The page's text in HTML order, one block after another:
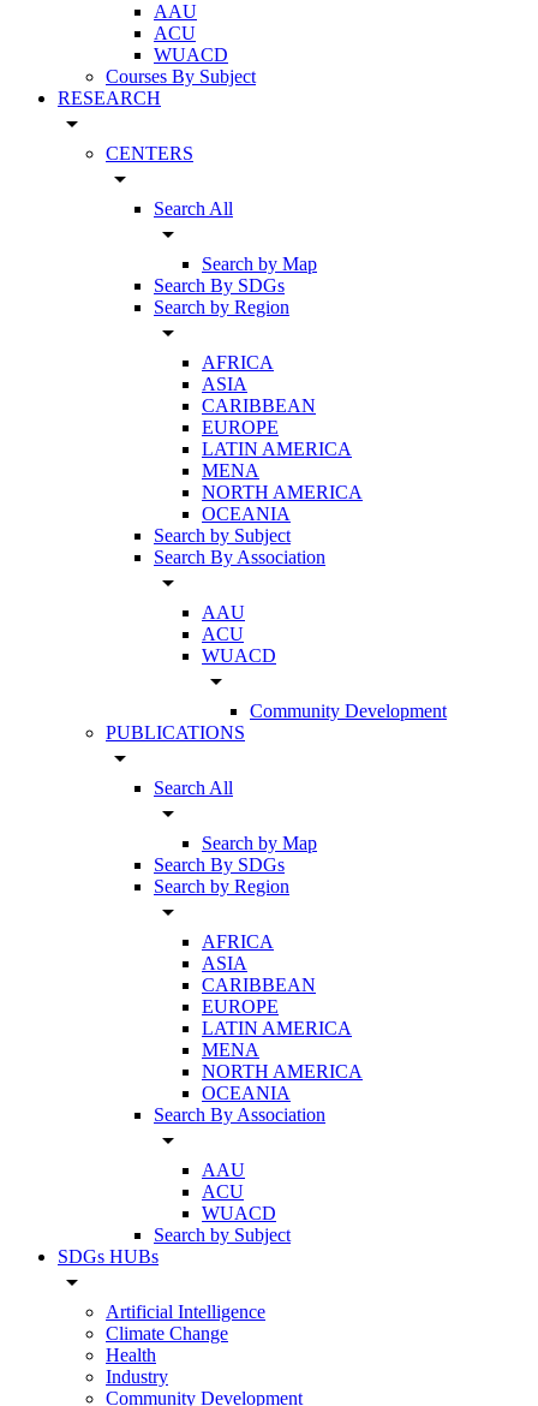
AAU
ACU
WUACD
Courses By Subject
RESEARCH
arrow_drop_down
CENTERS
arrow_drop_down
Search All
arrow_drop_down
Search by Map
Search By SDGs
Search by Region
arrow_drop_down
AFRICA
ASIA
CARIBBEAN
EUROPE
LATIN AMERICA
MENA
NORTH AMERICA
OCEANIA
Search by Subject
Search By Association
arrow_drop_down
AAU
ACU
WUACD
arrow_drop_down
Community Development
PUBLICATIONS
arrow_drop_down
Search All
arrow_drop_down
Search by Map
Search By SDGs
Search by Region
arrow_drop_down
AFRICA
ASIA
CARIBBEAN
EUROPE
LATIN AMERICA
MENA
NORTH AMERICA
OCEANIA
Search By Association
arrow_drop_down
AAU
ACU
WUACD
Search by Subject
SDGs HUBs
arrow_drop_down
Artificial Intelligence
Climate Change
Health
Industry
Community Development